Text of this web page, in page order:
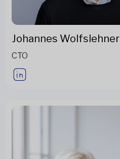
Johannes Wolfslehner
CTO